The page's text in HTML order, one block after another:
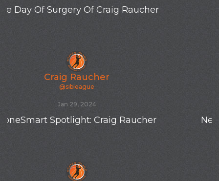
New SIBL totes
Craig Raucher
@sibleague
Oct 19, 2023
New SIBL player Tyler K from Hawaii